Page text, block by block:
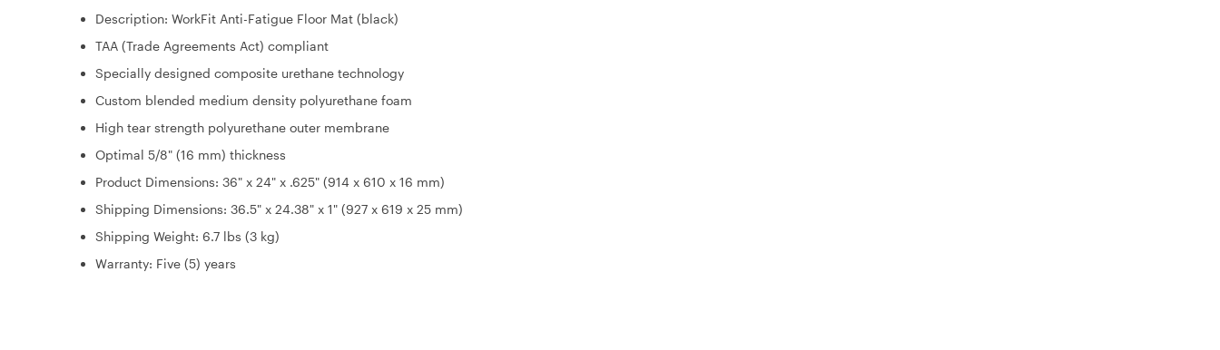
Description: WorkFit Anti-Fatigue Floor Mat (black)
TAA (Trade Agreements Act) compliant
Specially designed composite urethane technology
Custom blended medium density polyurethane foam
High tear strength polyurethane outer membrane
Optimal 5/8" (16 mm) thickness
Product Dimensions: 36" x 24" x .625" (914 x 610 x 16 mm)
Shipping Dimensions: 36.5" x 24.38" x 1" (927 x 619 x 25 mm)
Shipping Weight: 6.7 lbs (3 kg)
Warranty: Five (5) years